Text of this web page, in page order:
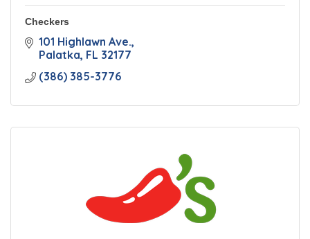
Checkers
101 Highlawn Ave.
Palatka FL 32177
(386) 385-3776